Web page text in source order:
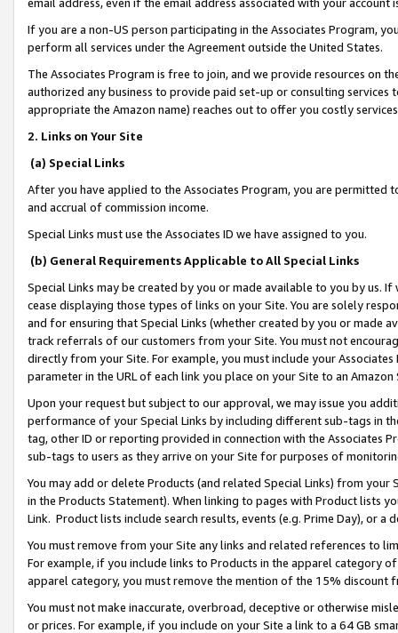
If you are a non-US person participating in the Associates Program,
perform all services under the Agreement outside the United States.
The Associates Program is free to join, and we provide resources on
authorized any business to provide paid set-up or consulting
appropriate the Amazon name) reaches out to offer you costly
2. Links on Your Site
(a) Special Links
After you have applied to the Associates Program, you are permitted
and accrual of commission income.
Special Links must use the Associates ID we have assigned to you.
(b) General Requirements Applicable to All Special Links
Special Links may be created by you or made available to you by us.
cease displaying those types of links on your Site. You are solely
and for ensuring that Special Links (whether created by you or
track referrals of our customers from your Site. You must not
directly from your Site. For example, you must include your
parameter in the URL of each link you place on your Site to an
Upon your request but subject to our approval, we may issue you
performance of your Special Links by including different sub-tags in
tag, other ID or reporting provided in connection with the Associates
sub-tags to users as they arrive on your Site for purposes of
You may add or delete Products (and related Special Links) from
in the Products Statement). When linking to pages with Product lists
Link. Product lists include search results, events (e.g. Prime Day), or a
You must remove from your Site any links and related references to
For example, if you include links to Products in the apparel category
apparel category, you must remove the mention of the 15% discount
You must not make inaccurate, overbroad, deceptive or otherwise
or prices. For example, if you include on your Site a link to a 64 GB